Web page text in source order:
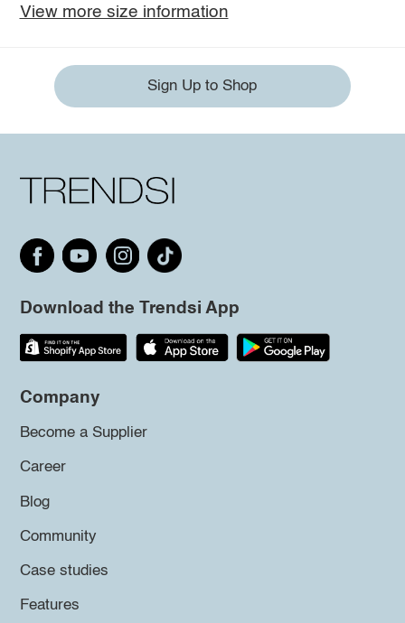
View more size information
Sign Up to Shop
Download the Trendsi App
Company
Become a Supplier
Career
Blog
Community
Case studies
Features